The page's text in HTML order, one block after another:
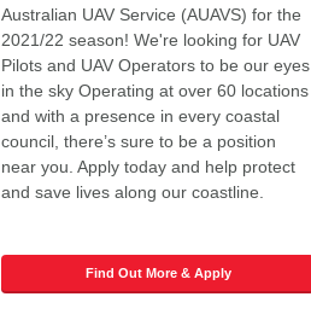
Australian UAV Service (AUAVS) for the
2021/22 season! We're looking for UAV
Pilots and UAV Operators to be our eyes
in the sky Operating at over 60 locations
and with a presence in every coastal
council, there’s sure to be a position
near you. Apply today and help protect
and save lives along our coastline.
Find Out More & Apply